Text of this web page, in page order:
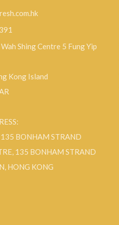
Shing Centre 5 Fung Yip
Kong Island
BONHAM STRAND
135 BONHAM STRAND
HONG KONG